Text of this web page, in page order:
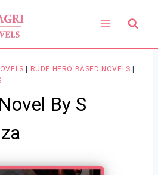
RUDE HERO BASED NOVELS
By S